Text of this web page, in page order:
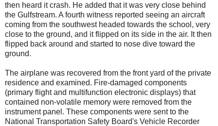
then heard it crash. He added that it was very close behind
the Gulfstream. A fourth witness reported seeing an aircraft
coming from the southwest headed towards the school, very
close to the ground, and it flipped on its side in the air. It then
flipped back around and started to nose dive toward the
ground.
The airplane was recovered from the front yard of the private
residence and examined. Fire-damaged components
(primary flight and multifunction electronic displays) that
contained non-volatile memory were removed from the
instrument panel. These components were sent to the
National Transportation Safety Board's Vehicle Recorder